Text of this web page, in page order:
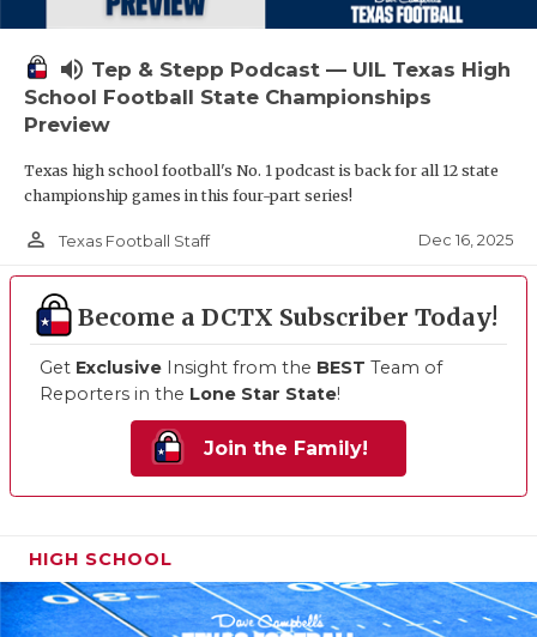
volume_up Tep & Stepp Podcast — UIL Texas High
School Football State Championships
Preview
Texas high school football's No. 1 podcast is back for all 12 state
championship games in this four-part series!
person_outline Texas Football Staff Dec 16, 2025
Become a DCTX Subscriber Today!
Get Exclusive Insight from the BEST Team of
Reporters in the Lone Star State!
Join the Family!
HIGH SCHOOL